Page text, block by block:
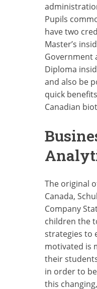
Pupils
have two
Master’s
Government
Diploma
and also be
quick
Canadian
The original
Canada,
Company
children the
strategies to
motivated is
their
in order to
this